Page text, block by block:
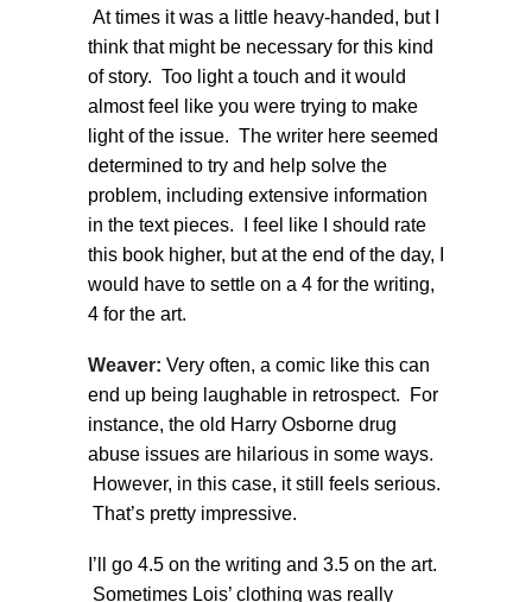
At times it was a little heavy-handed, but I
think that might be necessary for this kind
of story. Too light a touch and it would
almost feel like you were trying to make
light of the issue. The writer here seemed
determined to try and help solve the
problem, including extensive information
in the text pieces. I feel like I should rate
this book higher, but at the end of the day, I
would have to settle on a 4 for the writing,
4 for the art.
Weaver: Very often, a comic like this can
end up being laughable in retrospect. For
instance, the old Harry Osborne drug
abuse issues are hilarious in some ways.
However, in this case, it still feels serious.
That’s pretty impressive.
I’ll go 4.5 on the writing and 3.5 on the art.
Sometimes Lois’ clothing was really